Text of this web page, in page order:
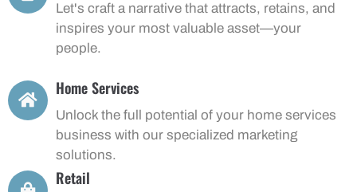
Let's craft a narrative that attracts, retains, and
inspires your most valuable asset—your
people.
Home Services
Unlock the full potential of your home services
business with our specialized marketing
solutions.
Retail